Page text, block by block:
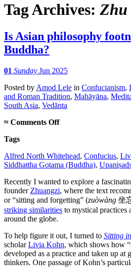
Tag Archives:
Is Asian philosophy
Buddha?
01 Sunday Jun 2025
Posted by Amod Lele in Confucianism,
and Roman Tradition, Mahāyāna,
South Asia, Vedānta
≈ Comments Offon
footnotes
to
Buddha?
Tags
Alfred North Whitehead, Confucius,
Siddhattha Gotama (Buddha),
Recently I wanted to explore a
founder Zhuangzi, where the text
or “sitting and forgetting” (zuòwàng 坐
striking similarities to mystical practices
around the globe.
To help figure it out, I turned to Sitting
scholarLivia Kohn, which shows how
developed as a practice and taken up at
thinkers. One passage of Kohn’s